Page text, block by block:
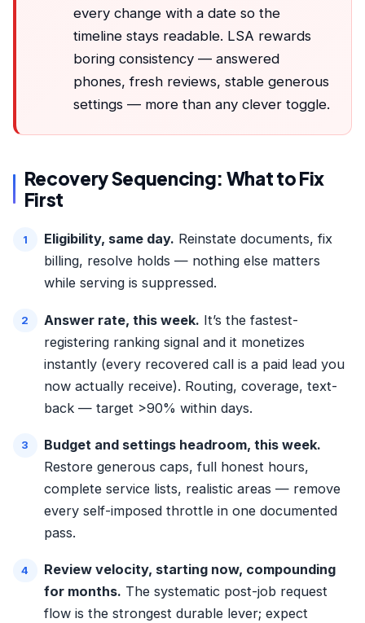
every change with a date so the
timeline stays readable. LSA rewards
boring consistency — answered
phones, fresh reviews, stable generous
settings — more than any clever toggle.
Recovery Sequencing: What to Fix
First
Eligibility, same day. Reinstate documents, fix
billing, resolve holds — nothing else matters
while serving is suppressed.
Answer rate, this week. It’s the fastest-
registering ranking signal and it monetizes
instantly (every recovered call is a paid lead you
now actually receive). Routing, coverage, text-
back — target >90% within days.
Budget and settings headroom, this week.
Restore generous caps, full honest hours,
complete service lists, realistic areas — remove
every self-imposed throttle in one documented
pass.
Review velocity, starting now, compounding
for months. The systematic post-job request
flow is the strongest durable lever; expect